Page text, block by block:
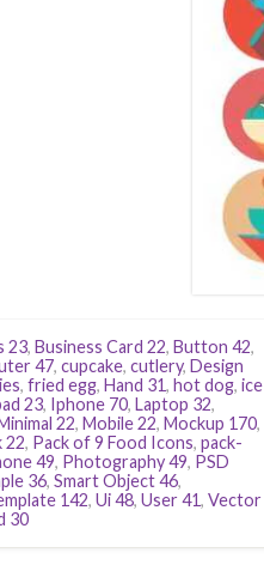
23, Business Card 22, Button 42,
47, cupcake, cutlery, Design
, fried egg, Hand 31, hot dog, ice
23, Iphone 70, Laptop 32,
22, Mobile 22, Mockup 170,
22, Pack of 9 Food Icons, pack-
49, Photography 49, PSD
36, Smart Object 46,
142, Ui 48, User 41, Vector
30